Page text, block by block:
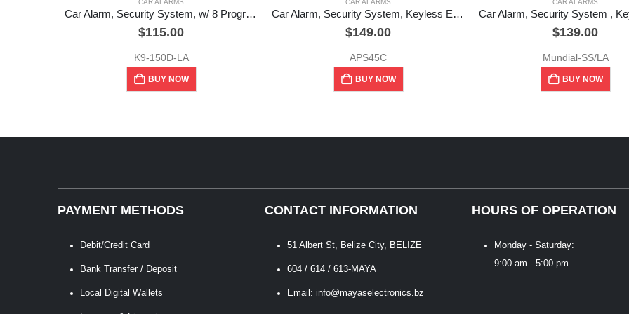
CAR ALARMS
Car Alarm, Security System, w/ 8 Programmable Features, K-9
$115.00
K9-150D-LA
BUY NOW
CAR ALARMS
Car Alarm, Security System, Keyless Entry System
$149.00
APS45C
BUY NOW
CAR ALARMS
$139.00
Mundial-SS/LA
BUY NOW
PAYMENT METHODS
Debit/Credit Card
Bank Transfer / Deposit
Local Digital Wallets
CONTACT INFORMATION
51 Albert St, Belize City, BELIZE
604 / 614 / 613-MAYA
Email: info@mayaselectronics.bz
HOURS OF OPERATION
Monday - Saturday:
9:00 am - 5:00 pm